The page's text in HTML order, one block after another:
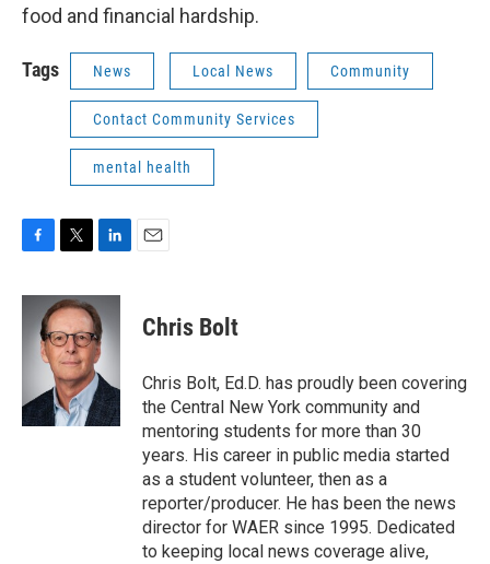
food and financial hardship.
Tags News Local News Community
Contact Community Services
mental health
c
b
k
i
t
t
e
r
n
k
e
d
I
n
Chris Bolt
Chris Bolt, Ed.D. has proudly been covering
the Central New York community and
mentoring students for more than 30
years. His career in public media started
as a student volunteer, then as a
reporter/producer. He has been the news
director for WAER since 1995. Dedicated
to keeping local news coverage alive,